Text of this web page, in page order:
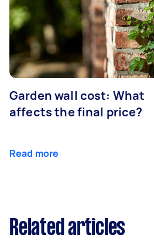
Garden wall cost: What
affects the final price?
Read more
Related articles